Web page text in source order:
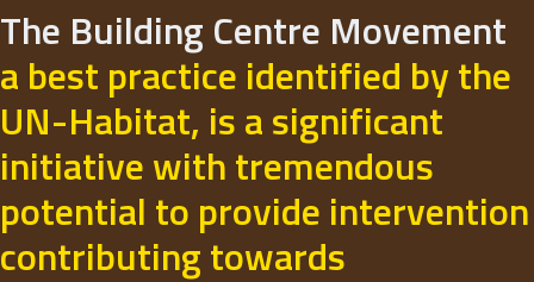
The Building Centre Movement
a best practice identified by the
UN-Habitat, is a significant
initiative with tremendous
potential to provide intervention
contributing towards